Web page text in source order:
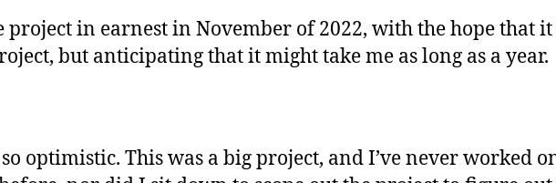
in earnest in November of 2022, with the hope that it
but anticipating that it might take me as long as a year.
optimistic. This was a big project, and I’ve never worked